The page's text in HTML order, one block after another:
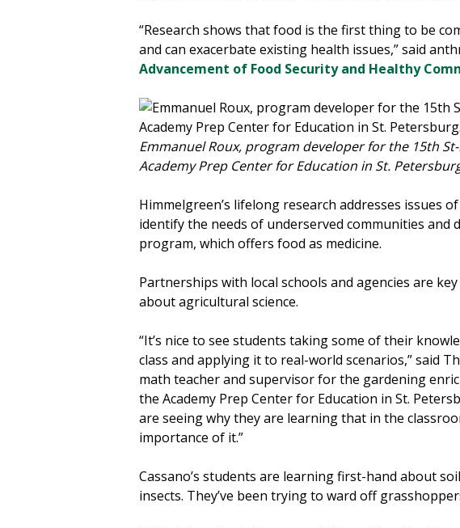
“Research shows that food is the first thing to be
and can exacerbate existing health issues,” said
Advancement of Food Security and Healthy
Emmanuel Roux, program developer for the 15th
Academy Prep Center for Education in St.
Himmelgreen’s lifelong research addresses issues
identify the needs of underserved communities and
program, which offers food as medicine.
Partnerships with local schools and agencies are
about agricultural science.
“It’s nice to see students taking some of their
class and applying it to real-world scenarios,” said
math teacher and supervisor for the gardening
the Academy Prep Center for Education in St.
are seeing why they are learning that in the
importance of it.”
Cassano’s students are learning first-hand about
insects. They’ve been trying to ward off